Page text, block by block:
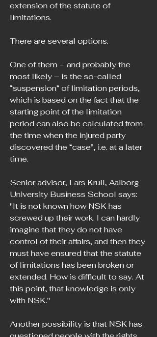
extension of the statute of
limitations.
There are several options.
One of them – and probably the
most likely – is the so-called
“suspension” of limitation periods,
which is based on the fact that the
starting point of the limitation
period can also be calculated from
the time when the injured party
discovered the “case”, i.e. at a later
time.
Senior advisor, Lars Krull, Aalborg
University Business School says:
"It is not known how NSK has
screwed up their work. I can hardly
imagine that they do not have
control of their affairs, and then they
must have ensured that the statute
of limitations has been broken or
extended. How is difficult to say. At
this point, that knowledge is only
with NSK."
Another possibility is that NSK has